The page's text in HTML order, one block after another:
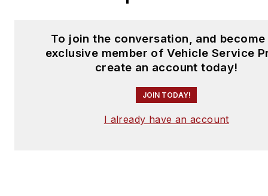
To join the conversation, and become
exclusive member of Vehicle Service
create an account today!
JOIN TODAY!
I already have an account